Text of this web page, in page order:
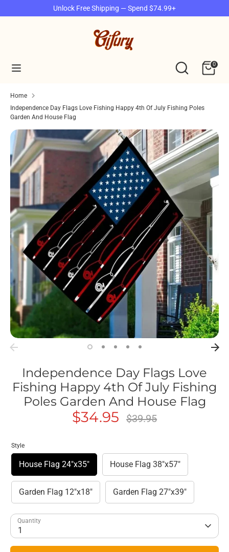
to
Unlock Free Shipping — Spend $74.99+
Search
0
Home
Independence Day Flags Love Fishing Happy 4th Of July Fishing Poles
Garden And House Flag
Independence Day Flags Love
Fishing Happy 4th Of July Fishing
Poles Garden And House Flag
$34.95
Regular
price
$39.95
Style
House Flag 24"x35" House Flag 38"x57"
Garden Flag 12"x18" Garden Flag 27"x39"
Quantity
1